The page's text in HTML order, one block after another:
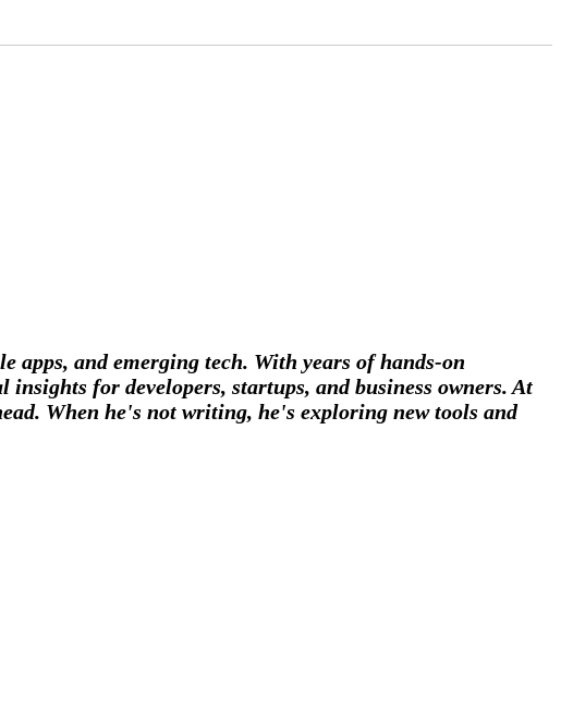
apps, and emerging tech. With years of hands-on
for developers, startups, and business owners. At
When he's not writing, he's exploring new tools and